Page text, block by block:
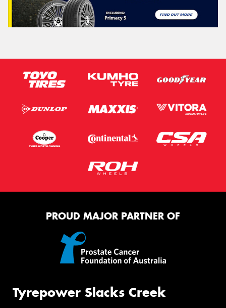
PROUD MAJOR PARTNER OF
Tyrepower Slacks Creek